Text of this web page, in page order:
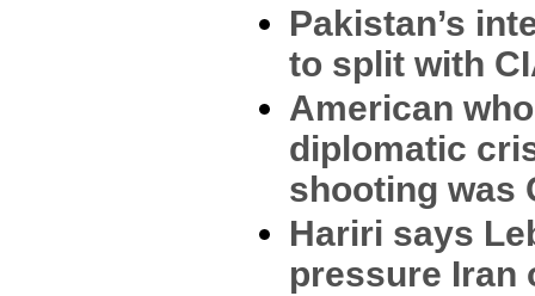
Pakistan’s
to split with
American
diplomatic
shooting was
Hariri says
pressure Iran